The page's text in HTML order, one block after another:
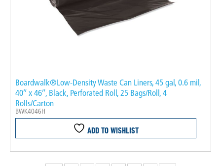
Boardwalk®Low-Density Waste Can Liners, 45 gal, 0.6 mil,
40″ x 46″, Black, Perforated Roll, 25 Bags/Roll, 4
Rolls/Carton
BWK4046H
ADD TO WISHLIST